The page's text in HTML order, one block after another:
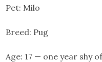
Pet: Milo
Breed: Pug
Age: 17 — one year shy